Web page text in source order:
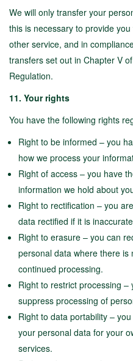
We will only transfer your
this is necessary to provide
other service, and in
transfers set out in Chapter V
Regulation.
11. Your rights
You have the following rights
Right to be informed – you
how we process your
Right of access – you have
information we hold about
Right to rectification – you
data rectified if it is
Right to erasure – you can
personal data where there
continued processing.
Right to restrict processing –
suppress processing of
Right to data portability –
your personal data for your
services.